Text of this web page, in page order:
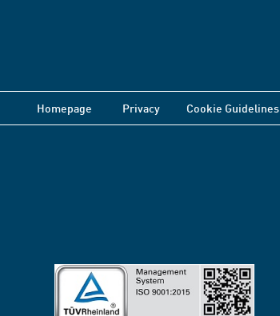
Homepage Privacy Cookie Guidelines